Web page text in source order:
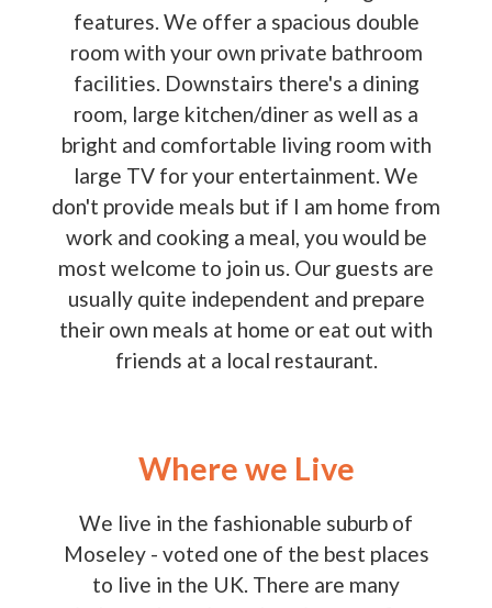
features. We offer a spacious double
room with your own private bathroom
facilities. Downstairs there's a dining
room, large kitchen/diner as well as a
bright and comfortable living room with
large TV for your entertainment. We
don't provide meals but if I am home from
work and cooking a meal, you would be
most welcome to join us. Our guests are
usually quite independent and prepare
their own meals at home or eat out with
friends at a local restaurant.
Where we Live
We live in the fashionable suburb of
Moseley - voted one of the best places
to live in the UK. There are many